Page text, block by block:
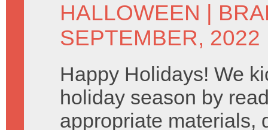
HALLOWEEN
SEPTEMBER, 2022
Happy Holidays! We
holiday season by
appropriate materials,